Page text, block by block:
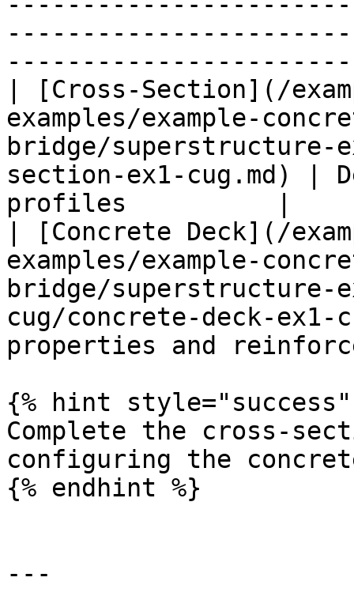
| [Cross-Section](/
examples/example-
bridge/superstructure-
section-ex1-cug.md) |
profiles          |
| [Concrete Deck](/
examples/example-
bridge/superstructure-
cug/concrete-deck-
properties and
{% hint style="success"
Complete the cross-
configuring the
{% endhint %}
---